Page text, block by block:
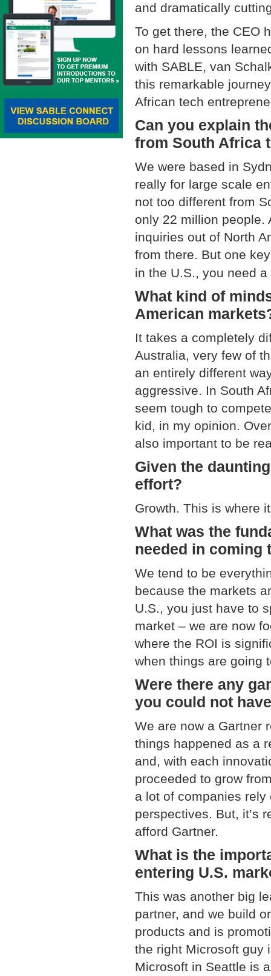
and dramatically
To get there, the CEO
on hard lessons
with SABLE, van
this remarkable
African tech
Can you explain
from South Africa
We were based in
really for large scale
not too different from
only 22 million people.
inquiries out of North
from there. But one
in the U.S., you need
What kind of
American
It takes a completely
Australia, very few of
an entirely different
aggressive. In South
seem tough to
kid, in my opinion.
also important to be
Given the
effort?
Growth. This is where
What was the
needed in coming
We tend to be
because the markets
U.S., you just have to
market – we are now
where the ROI is
when things are going
Were there any
you could not
We are now a Gartner
things happened as a
and, with each
proceeded to grow
a lot of companies
perspectives. But, it’s
afford Gartner.
What is the
entering U.S.
This was another big
partner, and we build
products and is
the right Microsoft guy
Microsoft in Seattle is